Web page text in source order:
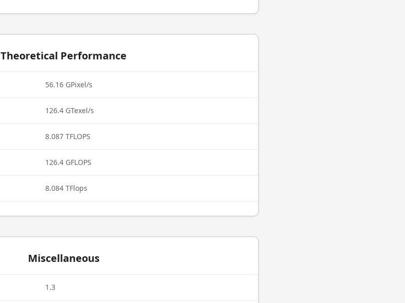
Theoretical Performance
56.16 GPixel/s
126.4 GTexel/s
8.087 TFLOPS
126.4 GFLOPS
8.084 TFlops
Miscellaneous
1.3